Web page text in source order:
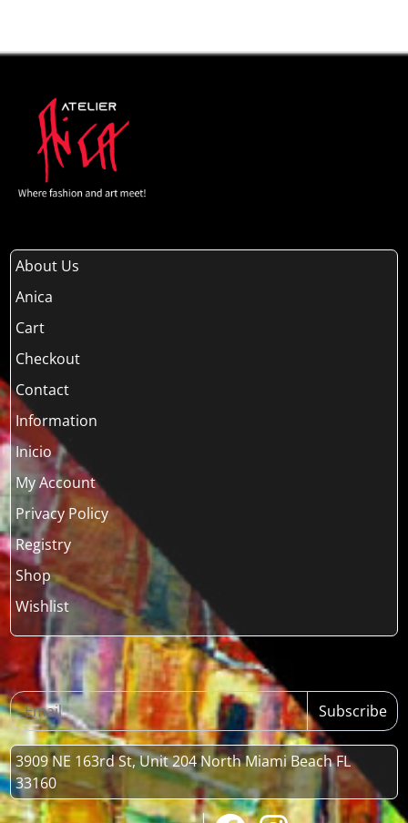
About Us
Anica
Cart
Checkout
Contact
Information
Inicio
My Account
Privacy Policy
Registry
Shop
Wishlist
Subscribe
3909 NE 163rd St, Unit 204 North Miami Beach FL
33160